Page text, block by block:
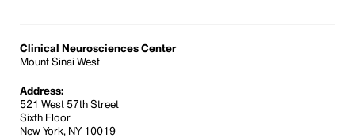
Clinical Neurosciences Center
Mount Sinai West
Address:
521 West 57th Street
Sixth Floor
New York, NY 10019